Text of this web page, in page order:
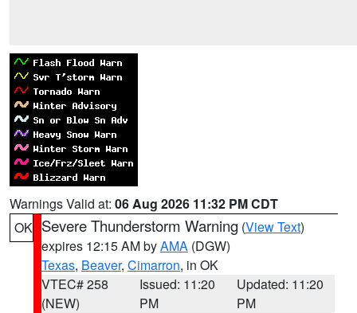
Warnings Valid at: 06 Aug 2026 11:32 PM CDT
OK Severe Thunderstorm Warning (View Text)
expires 12:15 AM byAMA (DGW)
Texas, Beaver, Cimarron, in OK
VTEC# 258
(NEW)
Issued: 11:20
PM
Updated: 11:20
PM